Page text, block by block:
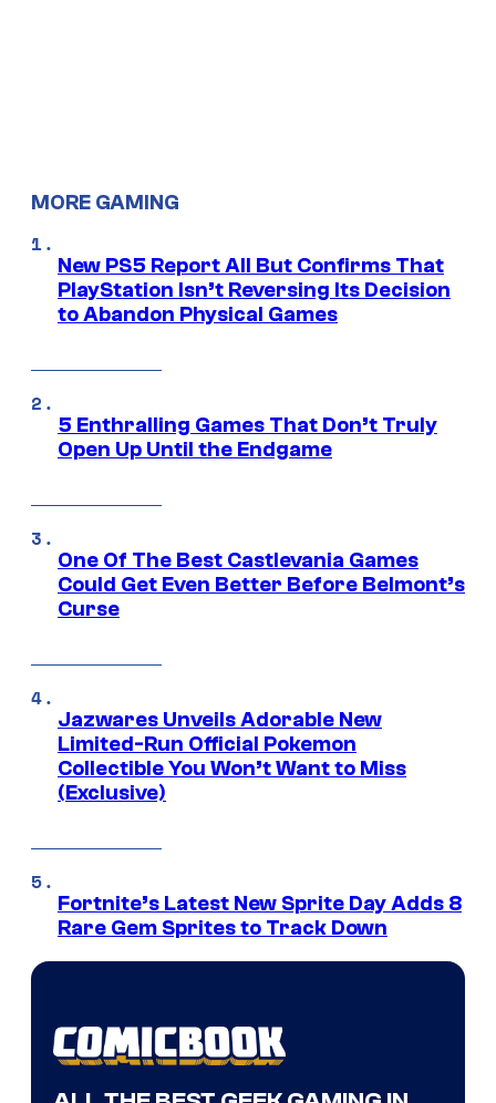
MORE GAMING
New PS5 Report All But Confirms That
PlayStation Isn’t Reversing Its Decision
to Abandon Physical Games
5 Enthralling Games That Don’t Truly
Open Up Until the Endgame
One Of The Best Castlevania Games
Could Get Even Better Before Belmont’s
Curse
Jazwares Unveils Adorable New
Limited-Run Official Pokemon
Collectible You Won’t Want to Miss
(Exclusive)
Fortnite’s Latest New Sprite Day Adds 8
Rare Gem Sprites to Track Down